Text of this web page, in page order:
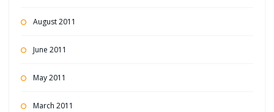
August 2011
June 2011
May 2011
March 2011